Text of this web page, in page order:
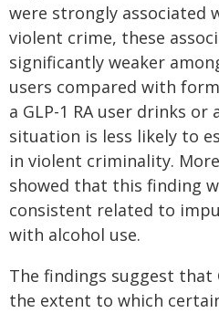
were strongly associated
violent crime, these
significantly weaker
users compared with
a GLP-1 RA user drinks
situation is less likely to
in violent criminality.
showed that this finding
consistent related to
with alcohol use.
The findings suggest that
the extent to which